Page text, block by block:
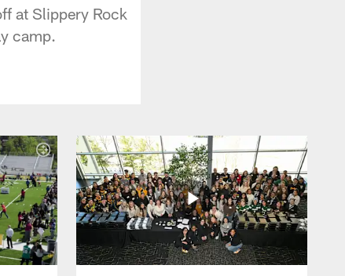
at Slippery Rock
camp.